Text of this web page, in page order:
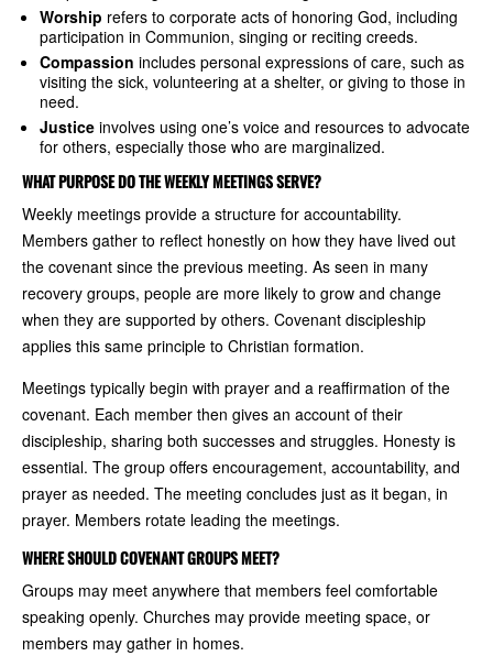
Worship refers to corporate acts of honoring God, including
participation in Communion, singing or reciting creeds.
Compassion includes personal expressions of care, such as
visiting the sick, volunteering at a shelter, or giving to those in
need.
Justice involves using one’s voice and resources to advocate
for others, especially those who are marginalized.
WHAT PURPOSE DO THE WEEKLY MEETINGS SERVE?
Weekly meetings provide a structure for accountability.
Members gather to reflect honestly on how they have lived out
the covenant since the previous meeting. As seen in many
recovery groups, people are more likely to grow and change
when they are supported by others. Covenant discipleship
applies this same principle to Christian formation.
Meetings typically begin with prayer and a reaffirmation of the
covenant. Each member then gives an account of their
discipleship, sharing both successes and struggles. Honesty is
essential. The group offers encouragement, accountability, and
prayer as needed. The meeting concludes just as it began, in
prayer. Members rotate leading the meetings.
WHERE SHOULD COVENANT GROUPS MEET?
Groups may meet anywhere that members feel comfortable
speaking openly. Churches may provide meeting space, or
members may gather in homes.